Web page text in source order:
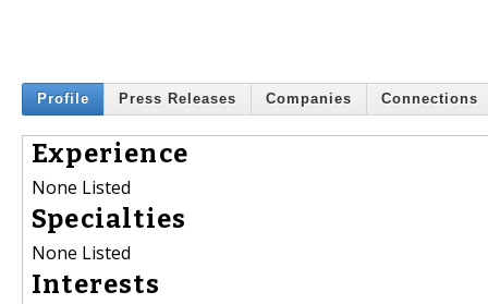
Profile Press Releases Companies Connections
Experience
None Listed
Specialties
None Listed
Interests